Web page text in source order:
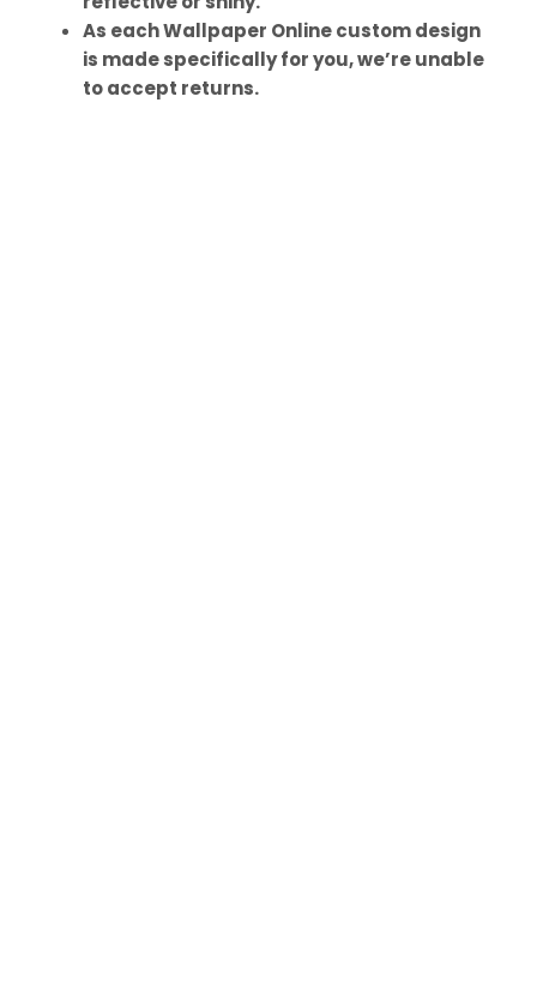
As each Wallpaper Online custom design
is made specifically for you, we’re unable
to accept returns.